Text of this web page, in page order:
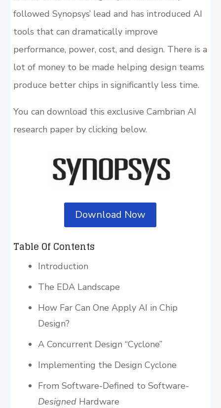
followed Synopsys’ lead and has introduced AI
tools that can dramatically improve
performance, power, cost, and design. There is a
lot of money to be made helping design teams
produce better chips in significantly less time.
You can download this exclusive Cambrian AI
research paper by clicking below.
Download Now
Table Of Contents
Introduction
The EDA Landscape
How Far Can One Apply AI in Chip
Design?
A Concurrent Design “Cyclone”
Implementing the Design Cyclone
From Software-Defined to Software-
DesignedHardware